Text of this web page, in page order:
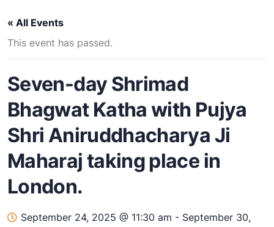
« All Events
This event has passed.
Seven-day Shrimad
Bhagwat Katha with Pujya
Shri Aniruddhacharya Ji
Maharaj taking place in
London.
September 24, 2025 @ 11:30 am - September 30,